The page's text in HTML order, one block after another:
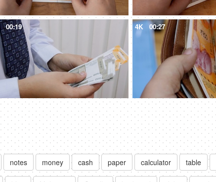
00:19 4K 00:27
notes money cash paper calculator table